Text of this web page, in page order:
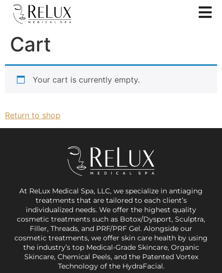
Cart
Your cart is currently empty.
Return to shop
At ReLux Medical Spa, LLC, we specialize in antiaging
treatments that are tailored to each client’s
individualized needs. We offer the highest quality
cosmetic treatments such as Botox/Dysport, Sculptra,
Filler, Threads, and PRF/PRF Gel. Alongside our
cosmetic treatments, we offer skin care health by using
the industry’s top Medical-Grade Skincare, Organic
Skincare, Chemical Peels, and the Patented Vortex
Technology of the HydraFacial.